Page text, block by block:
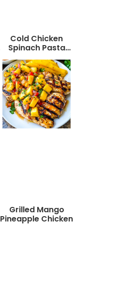
Cold Chicken
Spinach Pasta
Salad
Grilled Mango
Pineapple Chicken